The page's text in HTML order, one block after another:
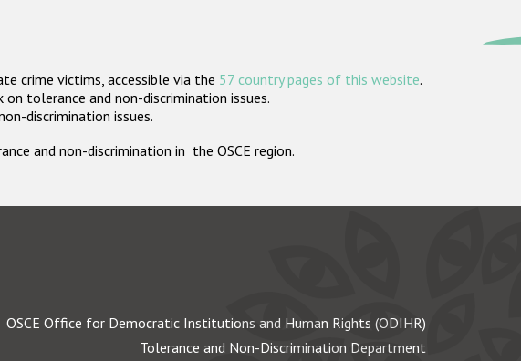
crime victims, accessible via the 57 country pages of this website.
on tolerance and non-discrimination issues.
discrimination issues.
and non-discrimination in the OSCE region.
OSCE Office for Democratic Institutions and Human Rights (ODIHR)
Tolerance and Non-Discrimination Department